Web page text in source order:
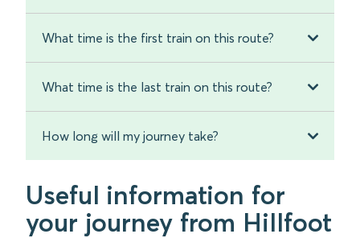
What time is the first train on this route?
What time is the last train on this route?
How long will my journey take?
Useful information for
your journey from Hillfoot